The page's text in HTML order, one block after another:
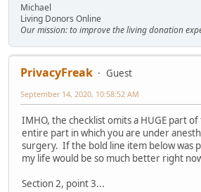
Michael
Living Donors Online
Our mission: to improve the living donation
PrivacyFreak
Guest
September 14, 2020, 10:58:52 AM
IMHO, the checklist omits a HUGE part
entire part in which you are under
surgery. If the bold line item below was
my life would be so much better right
Section 2, point 3...